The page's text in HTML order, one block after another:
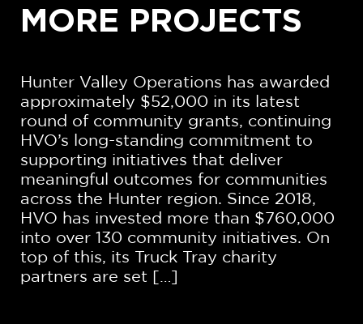
MORE PROJECTS
Hunter Valley Operations has awarded
approximately $52,000 in its latest
round of community grants, continuing
HVO’s long-standing commitment to
supporting initiatives that deliver
meaningful outcomes for communities
across the Hunter region. Since 2018,
HVO has invested more than $760,000
into over 130 community initiatives. On
top of this, its Truck Tray charity
partners are set […]